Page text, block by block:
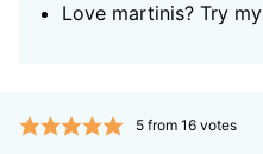
Love martinis? Try my
5from 16votes